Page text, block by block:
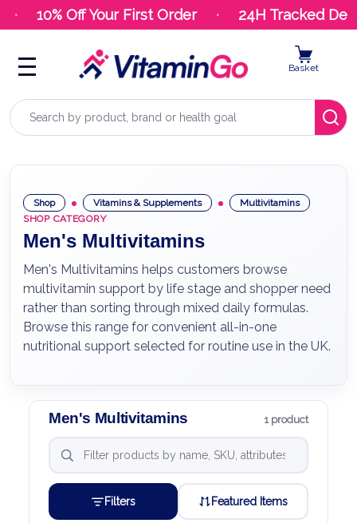
10% Off Your First Order 24H Tracked
Search
Basket
Shop Vitamins & Supplements
Multivitamins
SHOP CATEGORY
Men's Multivitamins
Men's Multivitamins helps customers browse
multivitamin support by life stage and shopper need
rather than sorting through mixed daily formulas.
Browse this range for convenient all-in-one
nutritional support selected for routine use in the UK.
Men's Multivitamins 1 product
Filters Featured Items